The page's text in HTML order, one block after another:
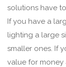
solutions have
If you have a
lighting a large
smaller ones. If
value for